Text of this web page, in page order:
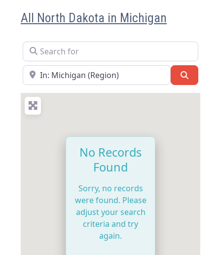
All North Dakota in Michigan
Search for
Near
No Records
Found
Sorry, no records
were found. Please
adjust your search
criteria and try
again.